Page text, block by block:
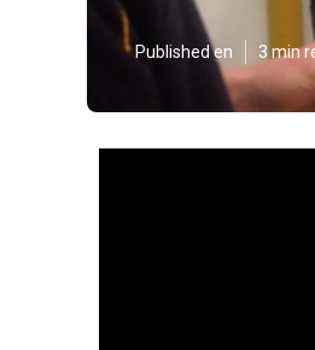
Published en 3 min